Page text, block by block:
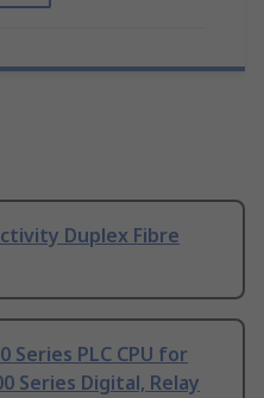
Duplex Fibre
Series PLC CPU for
Series Digital, Relay